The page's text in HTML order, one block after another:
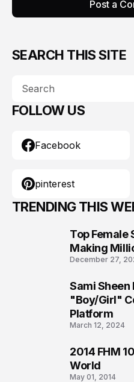
Post a
SEARCH THIS SITE
FOLLOW US
Facebook
pinterest
TRENDING THIS
Top Female
Making
December 27,
Sami
"Boy/Girl"
Platform
March 12, 2024
2014 FHM
World
May 01, 2014